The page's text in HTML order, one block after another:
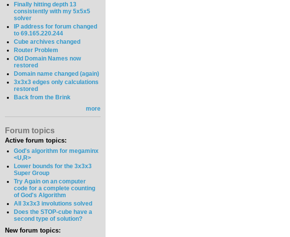
Finally hitting depth 13
consistently with my 5x5x5
solver
IP address for forum changed
to 69.165.220.244
Cube archives changed
Router Problem
Old Domain Names now
restored
Domain name changed (again)
3x3x3 edges only calculations
restored
Back from the Brink
more
Forum topics
Active forum topics:
God's algorithm for megaminx
<U,R>
Lower bounds for the 3x3x3
Super Group
Try Again on an computer
code for a complete counting
of God's Algorithm
All 3x3x3 involutions solved
Does the STOP-cube have a
second type of solution?
New forum topics: